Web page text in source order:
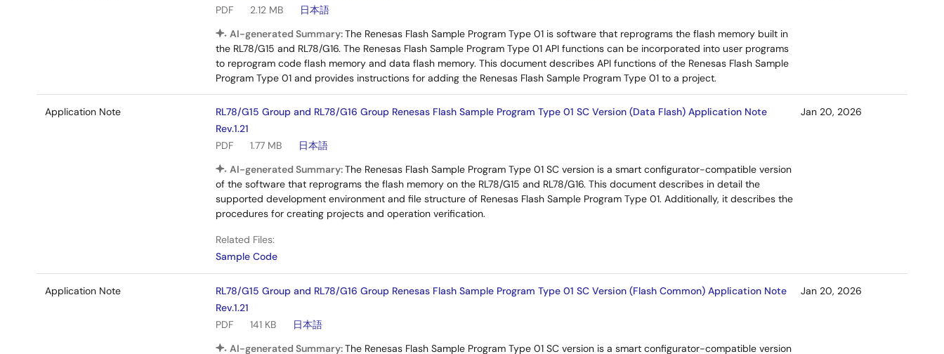
PDF
2.12 MB
日本語
AI-generated Summary:The Renesas Flash Sample Program Type 01 is software that reprograms the flash memory built in
the RL78/G15 and RL78/G16. The Renesas Flash Sample Program Type 01 API functions can be incorporated into user programs
to reprogram code flash memory and data flash memory. This document describes API functions of the Renesas Flash Sample
Program Type 01 and provides instructions for adding the Renesas Flash Sample Program Type 01 to a project.
Application Note
RL78/G15 Group and RL78/G16 Group Renesas Flash Sample Program Type 01 SC Version (Data Flash) Application Note
Rev.1.21
PDF
1.77 MB
日本語
AI-generated Summary:The Renesas Flash Sample Program Type 01 SC version is a smart configurator-compatible version
of the software that reprograms the flash memory on the RL78/G15 and RL78/G16. This document describes in detail the
supported development environment and file structure of Renesas Flash Sample Program Type 01. Additionally, it describes the
procedures for creating projects and operation verification.
Related Files:
Sample Code
Jan 20, 2026
Application Note
RL78/G15 Group and RL78/G16 Group Renesas Flash Sample Program Type 01 SC Version (Flash Common) Application Note
Rev.1.21
PDF
141 KB
日本語
AI-generated Summary:The Renesas Flash Sample Program Type 01 SC version is a smart configurator-compatible version
Jan 20, 2026